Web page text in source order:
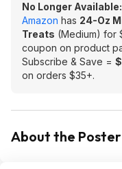
No Longer Available:
Amazon has 24-Oz
Treats (Medium) for
coupon on product
Subscribe & Save =
on orders $35+.
About the Poster